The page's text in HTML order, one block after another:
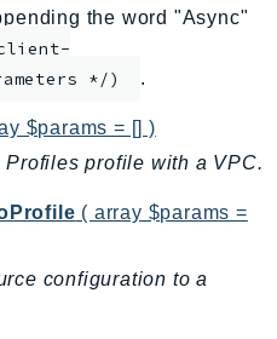
the word "Async"
*/)
.
$params = [] )
profile with a VPC.
( array $params =
configuration to a